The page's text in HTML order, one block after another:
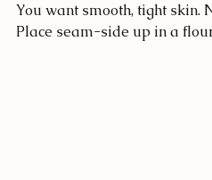
You want smooth, tight skin.
Place seam-side up in a